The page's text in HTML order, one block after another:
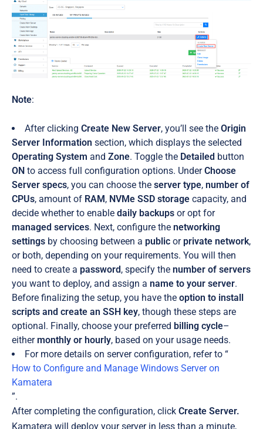
Note:
After clicking Create New Server, you’ll see the Origin
Server Information section, which displays the selected
Operating System and Zone. Toggle the Detailed button
ON to access full configuration options. UnderChoose
Server specs, you can choose the server type, number of
CPUs, amount of RAM, NVMe SSD storage capacity, and
decide whether to enable daily backups or opt for
managed services. Next, configure the networking
settings by choosing between a public or private network,
or both, depending on your requirements. You will then
need to create a password, specify the number of servers
you want to deploy, and assign a name to your server.
Before finalizing the setup, you have the option to install
scripts and create an SSH key, though these steps are
optional. Finally, choose your preferred billing cycle–
either monthly or hourly, based on your usage needs.
For more details on server configuration, refer to “
How to Configure and Manage Windows Server on
Kamatera
”.
After completing the configuration, click Create Server.
Kamatera will deploy your server in less than a minute,